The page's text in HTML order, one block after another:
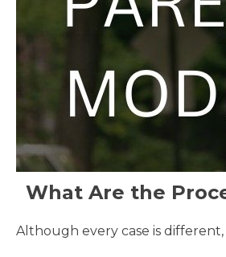
What Are the
Although every case is